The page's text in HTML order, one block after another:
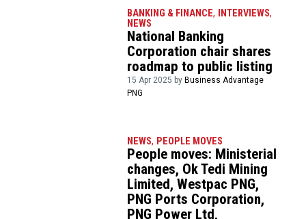
BANKING & FINANCE, INTERVIEWS,
NEWS
National Banking
Corporation chair shares
roadmap to public listing
15 Apr 2025 by Business Advantage
PNG
NEWS, PEOPLE MOVES
People moves: Ministerial
changes, Ok Tedi Mining
Limited, Westpac PNG,
PNG Ports Corporation,
PNG Power Ltd,